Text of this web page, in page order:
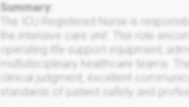
Summary:
The ICU Registered Nurse is
the intensive care unit. This role
operating life-support equipment,
multidisciplinary healthcare teams.
clinical judgment, excellent
standards of patient safety and